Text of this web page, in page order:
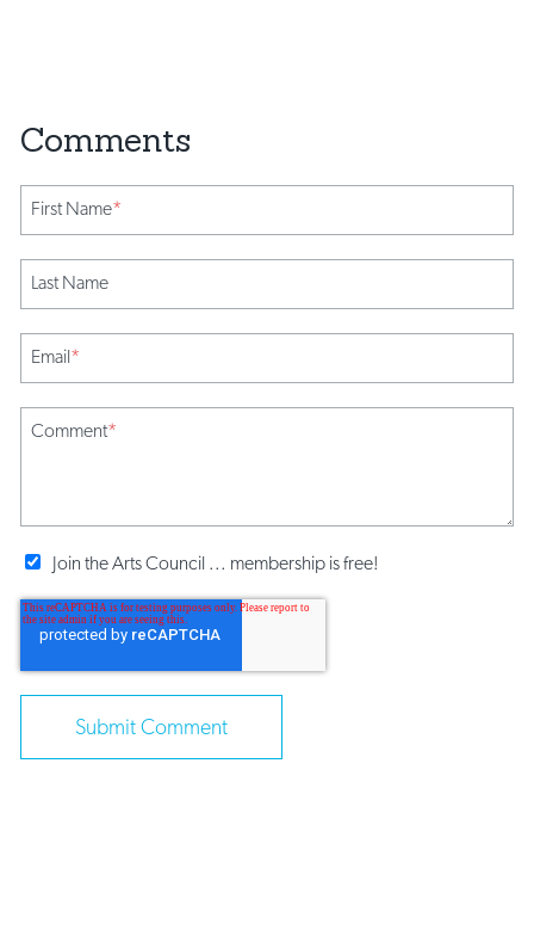
First Name*
Last Name
Email*
Comment*
Join the Arts Council ... membership is free!